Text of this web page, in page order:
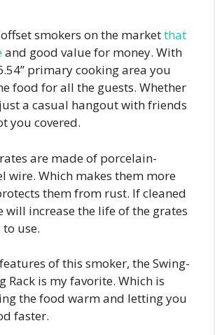
smokers on the marketthat
and good value for money. With
primary cooking area you
food for all the guests. Whether
a casual hangout with friends
you covered.
are made of porcelain-
wire. Which makes them more
them from rust. If cleaned
will increase the life of the grates
use.
of this smoker, the Swing-
Rack is my favorite. Which is
the food warm and letting you
faster.